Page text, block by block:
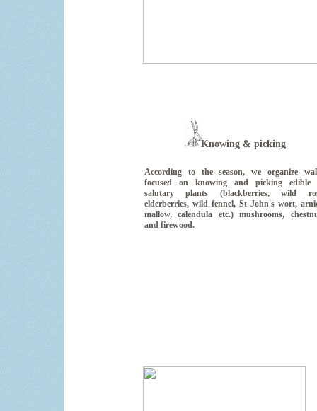
Knowing & picking
According to the season, we organize
focused on knowing and picking edible
salutary plants (blackberries, wild
elderberries, wild fennel, St John's wort,
mallow, calendula etc.) mushrooms,
and firewood.